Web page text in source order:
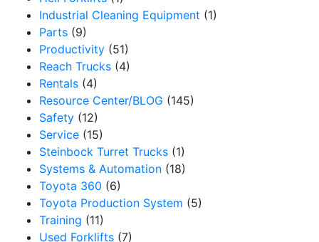
Industrial Cleaning Equipment (1)
Parts (9)
Productivity (51)
Reach Trucks (4)
Rentals (4)
Resource Center/BLOG (145)
Safety (12)
Service (15)
Steinbock Turret Trucks (1)
Systems & Automation (18)
Toyota 360 (6)
Toyota Production System (5)
Training (11)
Used Forklifts (7)
By submitting this form, you are consenting to receive marketing emails from:
Handling Solutions, 12907 Imperial Highway, Santa Fe Springs, CA, 90670, US,
https://www.toyotamhs.com. You can revoke your consent to receive emails at
using the SafeUnsubscribe® link, found at the bottom of every email.
Constant Contact.
Sign Up!